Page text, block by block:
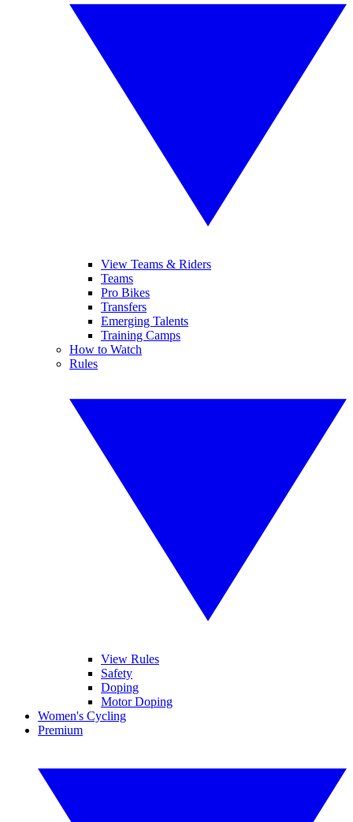
View Teams & Riders
Teams
Pro Bikes
Transfers
Emerging Talents
Training Camps
How to Watch
Rules
View Rules
Safety
Doping
Motor Doping
Women's Cycling
Premium